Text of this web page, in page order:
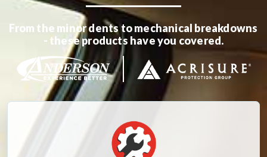
From the minor dents to mechanical breakdowns
- these products have you covered.